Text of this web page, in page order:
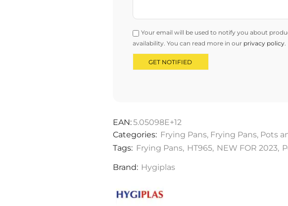
Your email will be used to notify you about
availability. You can read more in our privacy policy.
EAN:5.05098E+12
Categories: Frying Pans, Frying Pans, Pots
Tags: Frying Pans, HT965, NEW FOR 2023,
Brand: Hygiplas